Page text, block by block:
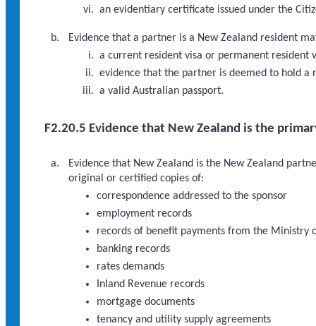
an evidentiary certificate issued under the
Evidence that a partner is a New Zealand resident
a current resident visa or permanent resident
evidence that the partner is deemed to hold
a valid Australian passport.
F2.20.5 Evidence that New Zealand is the
Evidence that New Zealand is the New Zealand
original or certified copies of:
correspondence addressed to the sponsor
employment records
records of benefit payments from the Ministry
banking records
rates demands
Inland Revenue records
mortgage documents
tenancy and utility supply agreements